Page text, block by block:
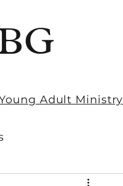
Adult Ministry